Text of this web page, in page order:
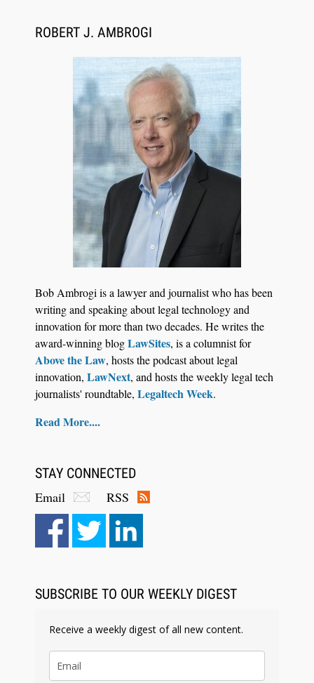
Aug 6, 2026
Law Firm Are Rolling Out AI Faster Than They
Can Measure Changes in Lawyer Behavior, New
BARBRI Research Finds
ROBERT J. AMBROGI
Bob Ambrogi is a lawyer and journalist who has been
writing and speaking about legal technology and
innovation for more than two decades. He writes the
award-winning blogLawSites, is a columnist for
Above the Law, hosts the podcast about legal
innovation, LawNext, and hosts the weekly legal tech
journalists' roundtable, Legaltech Week.
Read More....
STAY CONNECTED
Email
RSS
SUBSCRIBE TO OUR WEEKLY DIGEST
Receive a weekly digest of all new content.